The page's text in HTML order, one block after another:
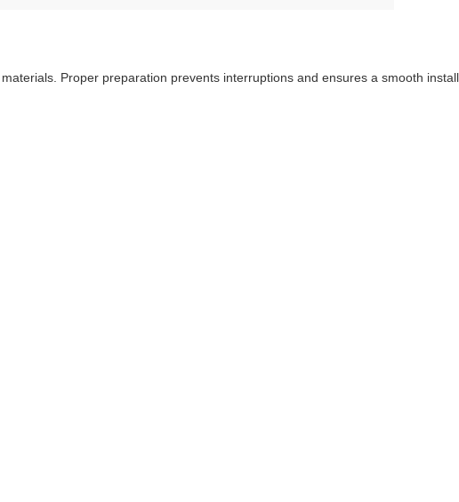
Proper preparation prevents interruptions and ensures a smooth